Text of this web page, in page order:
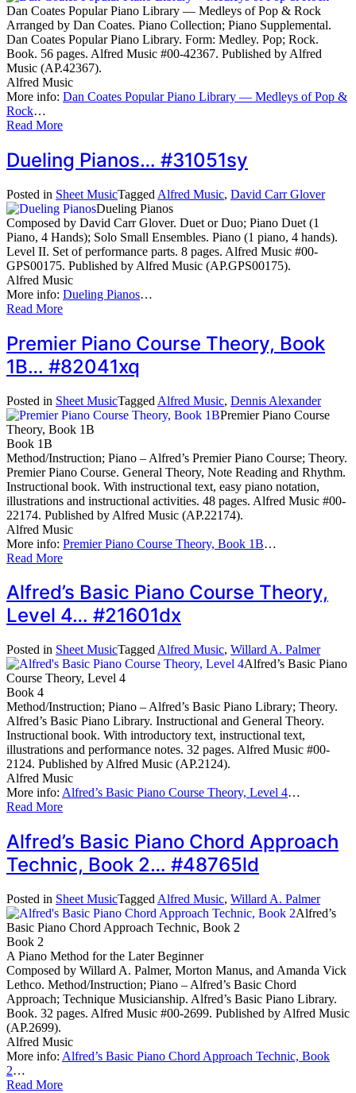
Dan Coates Popular Piano Library — Medleys of Pop & Rock
Arranged by Dan Coates. Piano Collection; Piano Supplemental.
Dan Coates Popular Piano Library. Form: Medley. Pop; Rock.
Book. 56 pages. Alfred Music #00-42367. Published by Alfred
Music (AP.42367).
Alfred Music
More info: Dan Coates Popular Piano Library — Medleys of Pop &
Rock…
Read More
Dueling Pianos… #31051sy
Posted in Sheet MusicTagged Alfred Music, David Carr Glover
Dueling Pianos
Composed by David Carr Glover. Duet or Duo; Piano Duet (1
Piano, 4 Hands); Solo Small Ensembles. Piano (1 piano, 4 hands).
Level II. Set of performance parts. 8 pages. Alfred Music #00-
GPS00175. Published by Alfred Music (AP.GPS00175).
Alfred Music
More info: Dueling Pianos…
Read More
Premier Piano Course Theory, Book
1B… #82041xq
Posted in Sheet MusicTagged Alfred Music, Dennis Alexander
Premier Piano Course
Theory, Book 1B
Book 1B
Method/Instruction; Piano – Alfred’s Premier Piano Course; Theory.
Premier Piano Course. General Theory, Note Reading and Rhythm.
Instructional book. With instructional text, easy piano notation,
illustrations and instructional activities. 48 pages. Alfred Music #00-
22174. Published by Alfred Music (AP.22174).
Alfred Music
More info: Premier Piano Course Theory, Book 1B…
Read More
Alfred’s Basic Piano Course Theory,
Level 4… #21601dx
Posted in Sheet MusicTagged Alfred Music, Willard A. Palmer
Alfred’s Basic Piano
Course Theory, Level 4
Book 4
Method/Instruction; Piano – Alfred’s Basic Piano Library; Theory.
Alfred’s Basic Piano Library. Instructional and General Theory.
Instructional book. With introductory text, instructional text,
illustrations and performance notes. 32 pages. Alfred Music #00-
2124. Published by Alfred Music (AP.2124).
Alfred Music
More info: Alfred’s Basic Piano Course Theory, Level 4…
Read More
Alfred’s Basic Piano Chord Approach
Technic, Book 2… #48765ld
Posted in Sheet MusicTagged Alfred Music, Willard A. Palmer
Alfred’s
Basic Piano Chord Approach Technic, Book 2
Book 2
A Piano Method for the Later Beginner
Composed by Willard A. Palmer, Morton Manus, and Amanda Vick
Lethco. Method/Instruction; Piano – Alfred’s Basic Chord
Approach; Technique Musicianship. Alfred’s Basic Piano Library.
Book. 32 pages. Alfred Music #00-2699. Published by Alfred Music
(AP.2699).
Alfred Music
More info: Alfred’s Basic Piano Chord Approach Technic, Book
2…
Read More